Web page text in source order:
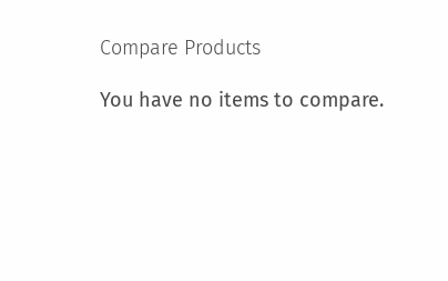
Compare Products
You have no items to compare.